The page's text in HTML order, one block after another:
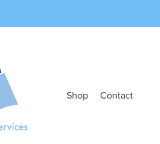
Shop Contact